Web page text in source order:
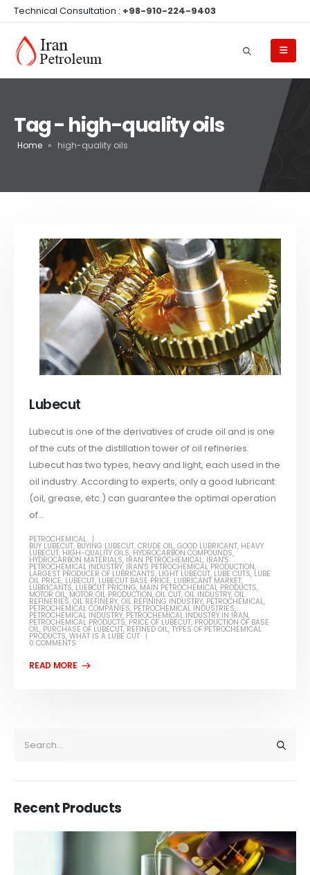
Technical Consultation : +98-910-224-9403
Tag - high-quality oils
Home » high-quality oils
Lubecut
Lubecut is one of the derivatives of crude oil and is one
of the cuts of the distillation tower of oil refineries.
Lubecut has two types, heavy and light, each used in the
oil industry. According to experts, only a good lubricant
(oil, grease, etc.) can guarantee the optimal operation
of...
PETROCHEMICAL
BUY LUBECUT, BUYING LUBECUT,CRUDE OIL,GOOD LUBRICANT, HEAVY
LUBECUT, HIGH-QUALITY OILS, HYDROCARBON COMPOUNDS,
HYDROCARBON MATERIALS, IRAN PETROCHEMICAL, IRAN'S
PETROCHEMICAL INDUSTRY, IRAN'S PETROCHEMICAL PRODUCTION,
LARGEST PRODUCER OF LUBRICANTS, LIGHT LUBECUT, LUBE CUTS, LUBE
OIL PRICE, LUBECUT, LUBECUT BASE PRICE, LUBRICANT MARKET,
LUBRICANTS, LUEBCUT PRICING, MAIN PETROCHEMICAL PRODUCTS,
MOTOR OIL, MOTOR OIL PRODUCTION,OIL CUT,OIL INDUSTRY,OIL
REFINERIES,OIL REFINERY,OIL REFINING INDUSTRY, PETROCHEMICAL,
PETROCHEMICAL COMPANIES, PETROCHEMICAL INDUSTRIES,
PETROCHEMICAL INDUSTRY, PETROCHEMICAL INDUSTRY IN IRAN,
PETROCHEMICAL PRODUCTS, PRICE OF LUBECUT, PRODUCTION OF BASE
OIL, PURCHASE OF LUBECUT,REFINED OIL,TYPES OF PETROCHEMICAL
PRODUCTS,WHAT IS A LUBE CUT
0 COMMENTS
Recent Products